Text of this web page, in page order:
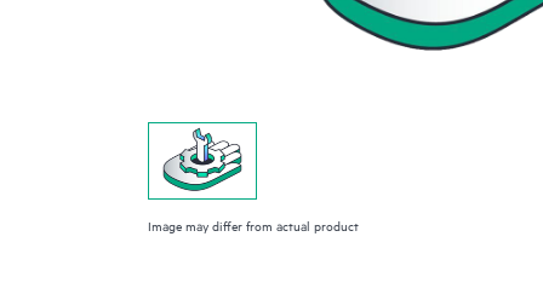
Image may differ from actual product